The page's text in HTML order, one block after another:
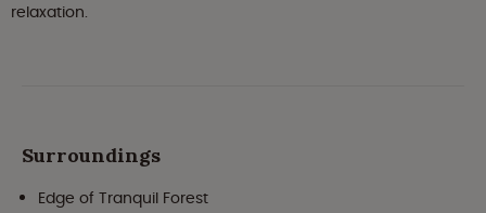
relaxation.
Surroundings
Edge of Tranquil Forest